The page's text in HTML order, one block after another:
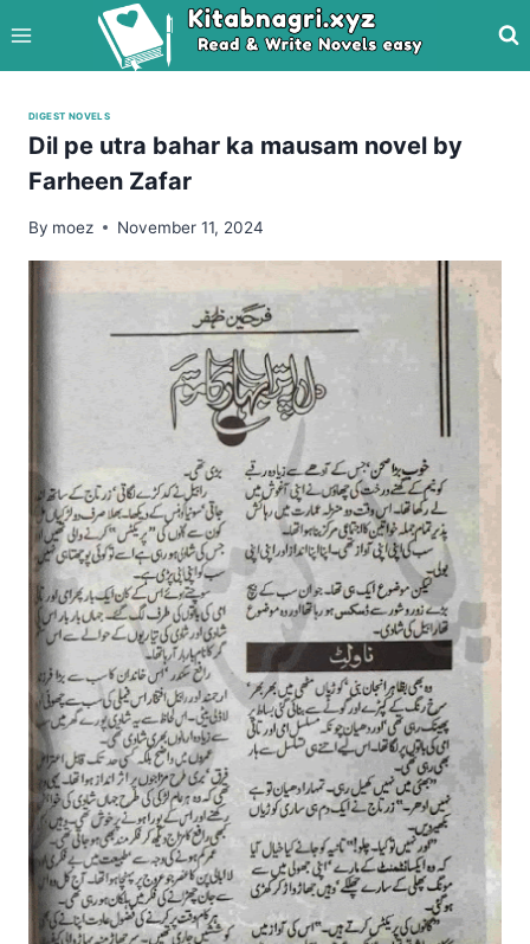
to
content
DIGEST NOVELS
Dil pe utra bahar ka mausam novel by
Farheen Zafar
By moez November 11, 2024